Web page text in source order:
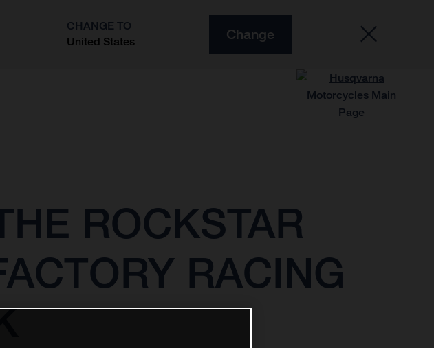
CHANGE TO
United States
Change
ROCKSTAR
RACING